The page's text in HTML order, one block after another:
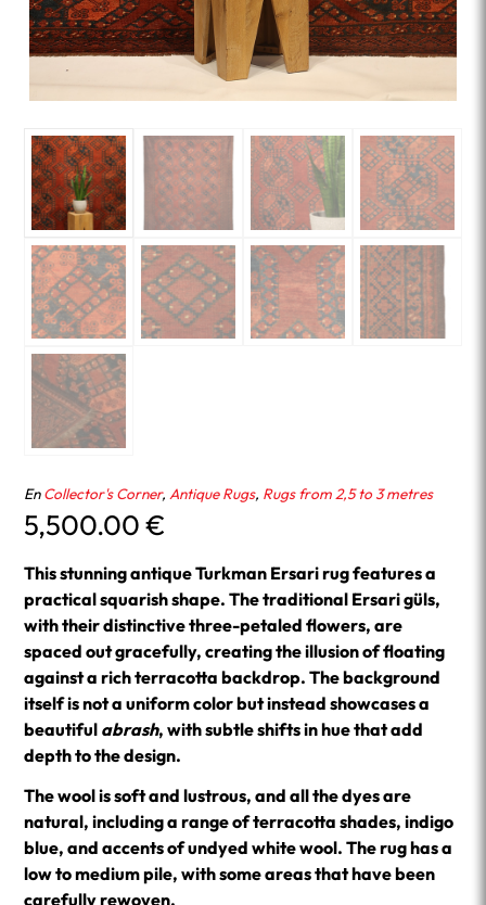
EnCollector's Corner,Antique Rugs, Rugs from 2,5 to 3 metres
5,500.00€
This stunning antique Turkman Ersari rug features a
practical squarish shape. The traditional Ersari güls,
with their distinctive three-petaled flowers, are
spaced out gracefully, creating the illusion of floating
against a rich terracotta backdrop. The background
itself is not a uniform color but instead showcases a
beautiful abrash, with subtle shifts in hue that add
depth to the design.
The wool is soft and lustrous, and all the dyes are
natural, including a range of terracotta shades, indigo
blue, and accents of undyed white wool. The rug has a
low to medium pile, with some areas that have been
carefully rewoven.